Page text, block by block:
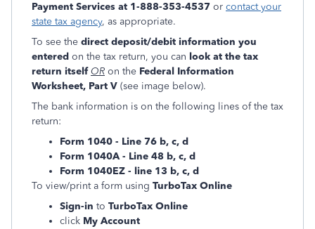
Payment Services at 1-888-353-4537 or contact your
state tax agency, as appropriate.
To see the direct deposit/debit information you
entered on the tax return, you can look at the tax
return itself OR on the Federal Information
Worksheet, Part V (see image below).
The bank information is on the following lines of the tax
return:
Form 1040 - Line 76 b, c, d
Form 1040A - Line 48 b, c, d
Form 1040EZ - line 13 b, c, d
To view/print a form using TurboTax Online
Sign-in to TurboTax Online
click My Account